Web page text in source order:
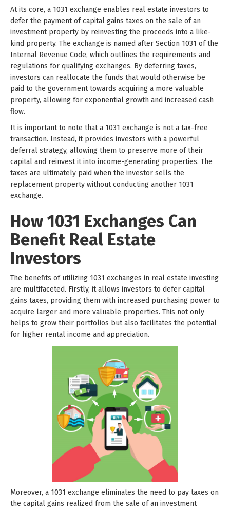
At its core, a 1031 exchange enables real estate investors to
defer the payment of capital gains taxes on the sale of an
investment property by reinvesting the proceeds into a like-
kind property. The exchange is named after Section 1031 of the
Internal Revenue Code, which outlines the requirements and
regulations for qualifying exchanges. By deferring taxes,
investors can reallocate the funds that would otherwise be
paid to the government towards acquiring a more valuable
property, allowing for exponential growth and increased cash
flow.
It is important to note that a 1031 exchange is not a tax-free
transaction. Instead, it provides investors with a powerful
deferral strategy, allowing them to preserve more of their
capital and reinvest it into income-generating properties. The
taxes are ultimately paid when the investor sells the
replacement property without conducting another 1031
exchange.
How 1031 Exchanges Can
Benefit Real Estate
Investors
The benefits of utilizing 1031 exchanges in real estate investing
are multifaceted. Firstly, it allows investors to defer capital
gains taxes, providing them with increased purchasing power to
acquire larger and more valuable properties. This not only
helps to grow their portfolios but also facilitates the potential
for higher rental income and appreciation.
Moreover, a 1031 exchange eliminates the need to pay taxes on
the capital gains realized from the sale of an investment